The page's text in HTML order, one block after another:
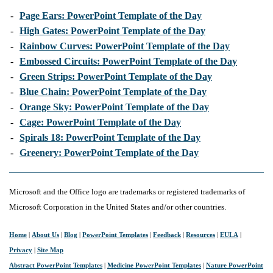
- Page Ears: PowerPoint Template of the Day
- High Gates: PowerPoint Template of the Day
- Rainbow Curves: PowerPoint Template of the Day
- Embossed Circuits: PowerPoint Template of the Day
- Green Strips: PowerPoint Template of the Day
- Blue Chain: PowerPoint Template of the Day
- Orange Sky: PowerPoint Template of the Day
- Cage: PowerPoint Template of the Day
- Spirals 18: PowerPoint Template of the Day
- Greenery: PowerPoint Template of the Day
Microsoft and the Office logo are trademarks or registered trademarks of
Microsoft Corporation in the United States and/or other countries.
Home About Us Blog PowerPoint Templates Feedback Resources EULA
Privacy Site Map
Abstract PowerPoint Templates Medicine PowerPoint Templates Nature PowerPoint